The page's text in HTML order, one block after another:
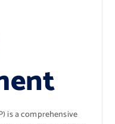
is a comprehensive